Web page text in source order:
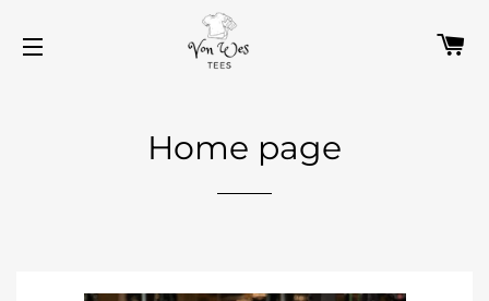
Home page